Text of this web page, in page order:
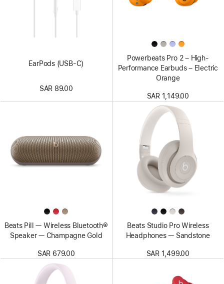
EarPods (USB-C)
SAR 89.00
Powerbeats Pro 2 – High-
Performance Earbuds – Electric
Orange
SAR 1,149.00
Beats Pill — Wireless Bluetooth®
Speaker — Champagne Gold
SAR 679.00
Beats Studio Pro Wireless
Headphones — Sandstone
SAR 1,499.00